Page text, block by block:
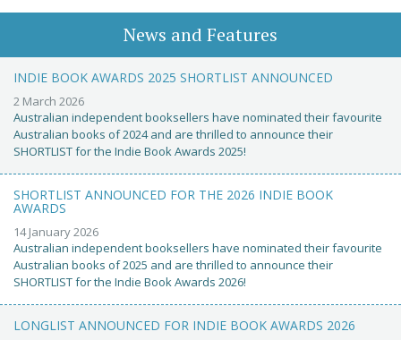
News and Features
INDIE BOOK AWARDS 2025 SHORTLIST ANNOUNCED
2 March 2026
Australian independent booksellers have nominated their favourite
Australian books of 2024 and are thrilled to announce their
SHORTLIST for the Indie Book Awards 2025!
SHORTLIST ANNOUNCED FOR THE 2026 INDIE BOOK
AWARDS
14 January 2026
Australian independent booksellers have nominated their favourite
Australian books of 2025 and are thrilled to announce their
SHORTLIST for the Indie Book Awards 2026!
LONGLIST ANNOUNCED FOR INDIE BOOK AWARDS 2026